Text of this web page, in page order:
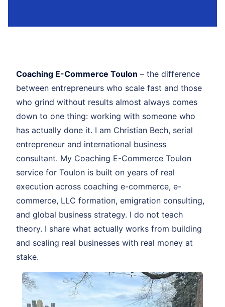
Coaching E-Commerce Toulon – the difference
between entrepreneurs who scale fast and those
who grind without results almost always comes
down to one thing: working with someone who
has actually done it. I am Christian Bech, serial
entrepreneur and international business
consultant. My Coaching E-Commerce Toulon
service for Toulon is built on years of real
execution across coaching e-commerce, e-
commerce, LLC formation, emigration consulting,
and global business strategy. I do not teach
theory. I share what actually works from building
and scaling real businesses with real money at
stake.